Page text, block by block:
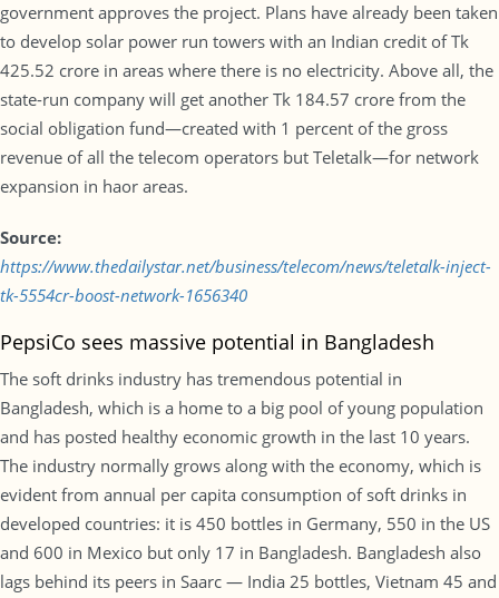
government approves the project. Plans have already been taken
to develop solar power run towers with an Indian credit of Tk
425.52 crore in areas where there is no electricity. Above all, the
state-run company will get another Tk 184.57 crore from the
social obligation fund—created with 1 percent of the gross
revenue of all the telecom operators but Teletalk—for network
expansion in haor areas.
Source:
https://www.thedailystar.net/business/telecom/news/teletalk-inject-
tk-5554cr-boost-network-1656340
PepsiCo sees massive potential in Bangladesh
The soft drinks industry has tremendous potential in
Bangladesh, which is a home to a big pool of young population
and has posted healthy economic growth in the last 10 years.
The industry normally grows along with the economy, which is
evident from annual per capita consumption of soft drinks in
developed countries: it is 450 bottles in Germany, 550 in the US
and 600 in Mexico but only 17 in Bangladesh. Bangladesh also
lags behind its peers in Saarc — India 25 bottles, Vietnam 45 and